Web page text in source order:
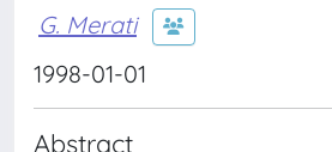
G. Merati
1998-01-01
Abstract